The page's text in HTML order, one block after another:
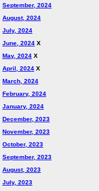
September, 2024
August, 2024
July, 2024
June, 2024 X
May, 2024 X
April, 2024 X
March, 2024
February, 2024
January, 2024
December, 2023
November, 2023
October, 2023
September, 2023
August, 2023
July, 2023